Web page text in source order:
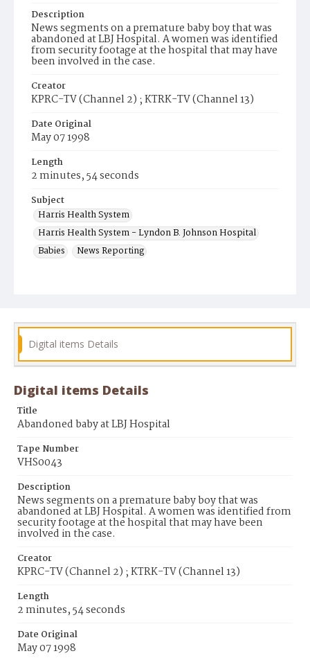
Description
News segments on a premature baby boy that was
abandoned at LBJ Hospital. A women was identified
from security footage at the hospital that may have
been involved in the case.
Creator
KPRC-TV (Channel 2) ; KTRK-TV (Channel 13)
Date Original
May 07 1998
Length
2 minutes, 54 seconds
Subject
Harris Health System
Harris Health System - Lyndon B. Johnson Hospital
Babies
News Reporting
Digital items Details
Digital items Details
Title
Abandoned baby at LBJ Hospital
Tape Number
VHS0043
Description
News segments on a premature baby boy that was
abandoned at LBJ Hospital. A women was identified from
security footage at the hospital that may have been
involved in the case.
Creator
KPRC-TV (Channel 2) ; KTRK-TV (Channel 13)
Length
2 minutes, 54 seconds
Date Original
May 07 1998